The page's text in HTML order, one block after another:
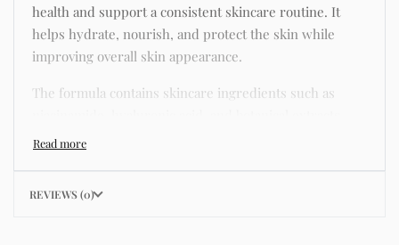
health and support a consistent skincare routine. It
helps hydrate, nourish, and protect the skin while
improving overall skin appearance.
The formula contains skincare ingredients such as
known for improving hydration, strengthening the skin
REVIEWS (0)